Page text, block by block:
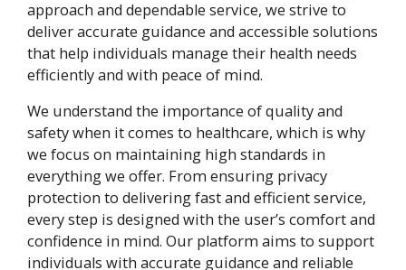
approach and dependable service, we strive to
deliver accurate guidance and accessible solutions
that help individuals manage their health needs
efficiently and with peace of mind.
We understand the importance of quality and
safety when it comes to healthcare, which is why
we focus on maintaining high standards in
everything we offer. From ensuring privacy
protection to delivering fast and efficient service,
every step is designed with the user’s comfort and
confidence in mind. Our platform aims to support
individuals with accurate guidance and reliable